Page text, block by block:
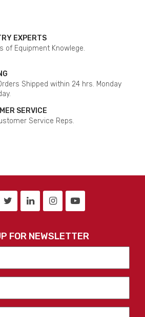
EXPERTS
of Equipment Knowlege.
Shipped within 24 hrs. Monday
SERVICE
Service Reps.
FOR NEWSLETTER